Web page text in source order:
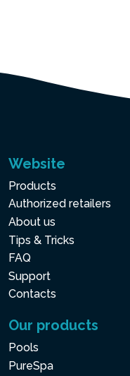
Website
Products
Authorized retailers
About us
Tips & Tricks
FAQ
Support
Contacts
Our products
Pools
PureSpa